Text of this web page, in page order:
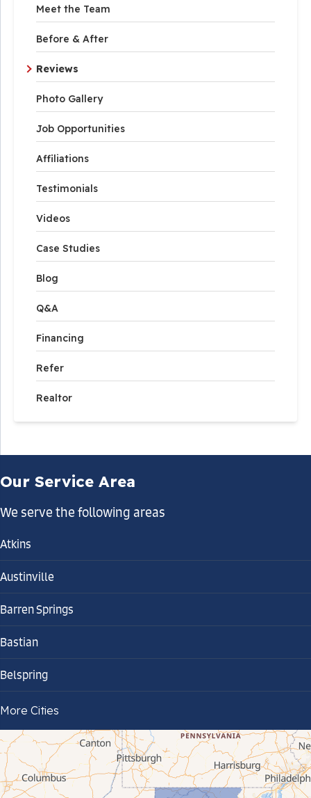
Meet the Team
Before & After
Reviews
Photo Gallery
Job Opportunities
Affiliations
Testimonials
Videos
Case Studies
Blog
Q&A
Financing
Refer
Realtor
Our Service Area
We serve the following areas
Atkins
Austinville
Barren Springs
Bastian
Belspring
Bland
Bluefield
Cana
More Cities